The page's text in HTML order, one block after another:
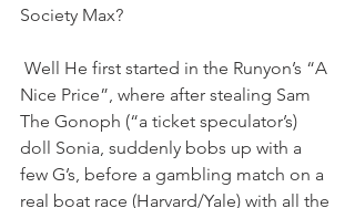
Society Max?
Nice Price”, where after stealing Sam
The Gonoph (“a ticket speculator’s)
doll Sonia, suddenly bobs up with a
few G’s, before a gambling match on a
real boat race (Harvard/Yale) with all the